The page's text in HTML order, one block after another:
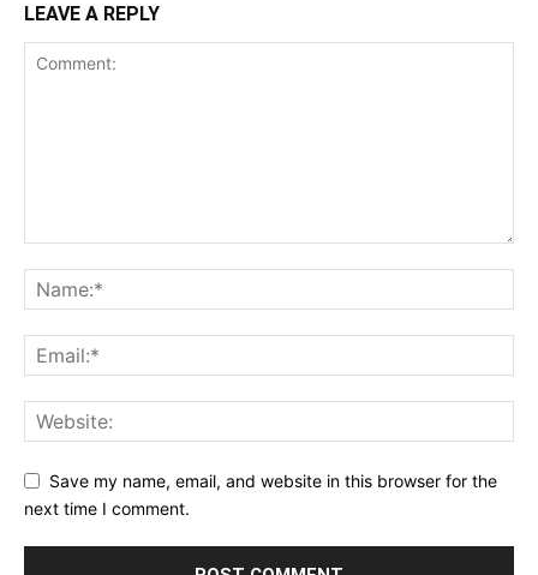
LEAVE A REPLY
Save my name, email, and website in this browser for the
next time I comment.